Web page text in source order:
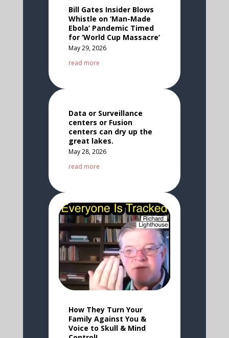
Bill Gates Insider Blows
Whistle on ‘Man-Made
Ebola’ Pandemic Timed
for ‘World Cup Massacre’
May 29, 2026
read more
Data or Surveillance
centers or Fusion
centers can dry up the
great lakes.
May 28, 2026
read more
How They Turn Your
Family Against You &
Voice to Skull & Mind